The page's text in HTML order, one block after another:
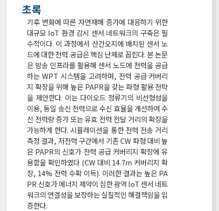
초록
기후 변화에 따른 자연재해 증가에 대응하기 위한
대규모 IoT 환경 감시 센서 네트워크의 구축은 필
수적이다. 이 과정에서 산간오지에 배치된 센서 노
드에 대한 전력 공급은 핵심 난제로 꼽힌다. 본 논문
은 방송 인프라를 활용해 센서 노드에 전력을 공급
하는 WPT 시스템을 고려하며, 전력 공급 커버리
지 확장을 위해 높은 PAPR을 갖는 파형 활용 전략
을 제안한다. 이는 다이오드 정류기의 비선형성을
이용, 동일 송신 전력으로 수신 효율을 개선하여 수
신 전력량 증가 또는 유효 전력 전달 거리의 확장을
가능하게 한다. 시뮬레이션을 통한 전력 전송 거리
측정 결과, 저전력 구간에서 기존 CW 파형 대비 높
은 PAPR의 신호가 전력 공급 커버리지 확장에 유
용함을 확인하였다 (CW 대비 14.7m 커버리지 확
장, 14% 전력 수확 이득). 이러한 결과는 높은 PA
PR 신호가 에너지 제약이 심한 광역 IoT 센서 네트
워크의 연결성을 보장하는 실질적인 해결책임을 입
증한다.